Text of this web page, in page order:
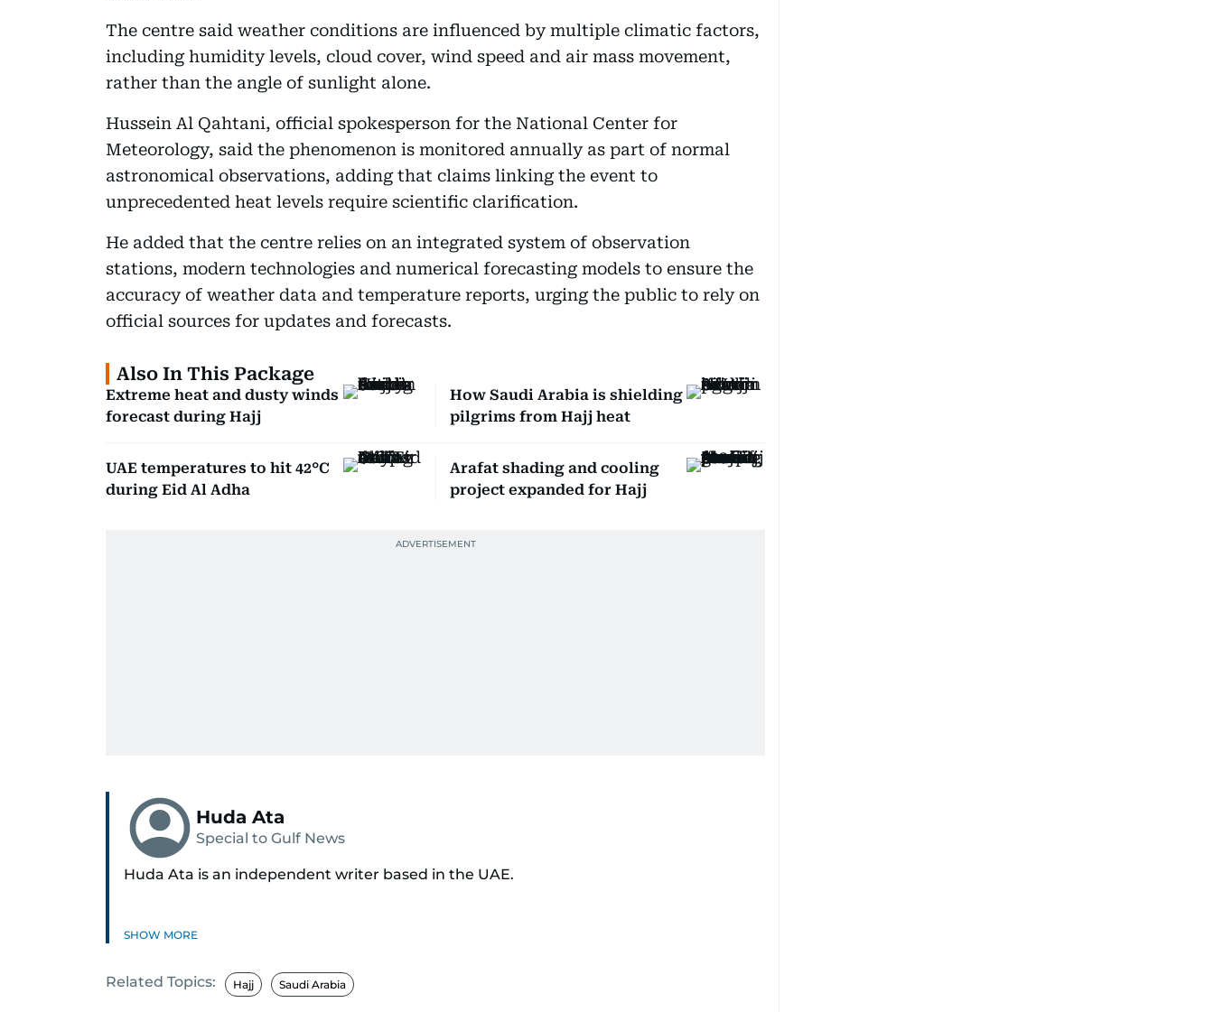
The centre said weather conditions are influenced by multiple climatic factors,
including humidity levels, cloud cover, wind speed and air mass movement,
rather than the angle of sunlight alone.
Hussein Al Qahtani, official spokesperson for the National Center for
Meteorology, said the phenomenon is monitored annually as part of normal
astronomical observations, adding that claims linking the event to
unprecedented heat levels require scientific clarification.
He added that the centre relies on an integrated system of observation
stations, modern technologies and numerical forecasting models to ensure the
accuracy of weather data and temperature reports, urging the public to rely on
official sources for updates and forecasts.
Also In This Package
Extreme heat and dusty winds
forecast during Hajj
How Saudi Arabia is shielding
pilgrims from Hajj heat
UAE temperatures to hit 42°C
during Eid Al Adha
Arafat shading and cooling
project expanded for Hajj
Huda Ata
Special to Gulf News
Huda Ata is an independent writer based in the UAE.
SHOW MORE
Related Topics: Hajj Saudi Arabia